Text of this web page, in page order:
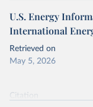
Energy (2026).
Citation
This is the citation of
prior to any
data downloaded from
Energy
U.S. Energy
International
Retrieved on
May 5, 2026
Citation